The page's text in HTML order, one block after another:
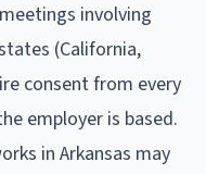
involving
(California,
consent from every
employer is based.
in Arkansas may